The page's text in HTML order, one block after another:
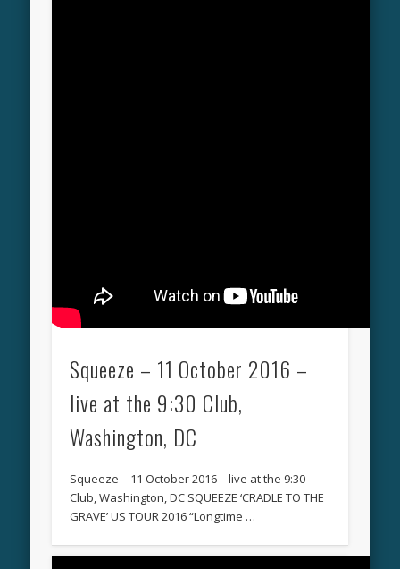
Squeeze – 11 October 2016 –
live at the 9:30 Club,
Washington, DC
Squeeze – 11 October 2016 – live at the 9:30
Club, Washington, DC SQUEEZE ‘CRADLE TO THE
GRAVE’ US TOUR 2016 “Longtime …